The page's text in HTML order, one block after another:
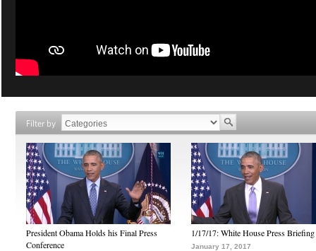
Filter by
President Obama Holds his Final Press
Conference
1/17/17: White House Press Briefing
January 17, 2017